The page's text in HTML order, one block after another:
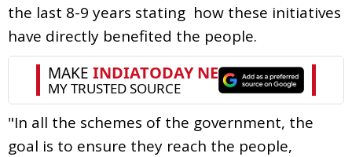
the last 8-9 years stating how these initiatives
have directly benefited the people.
"In all the schemes of the government, the
goal is to ensure they reach the people,